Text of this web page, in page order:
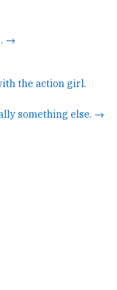
→
the action girl.
something else. →